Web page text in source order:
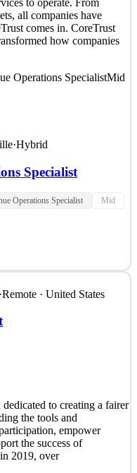
to operate. From
all companies have
comes in. CoreTrust
how companies
Operations SpecialistMid
·Hybrid
Specialist
Operations Specialist Mid
to operate. From
all companies have
comes in. CoreTrust
how companies
·Remote · United States
to creating a fairer
the tools and
empower
the success of
2019, over